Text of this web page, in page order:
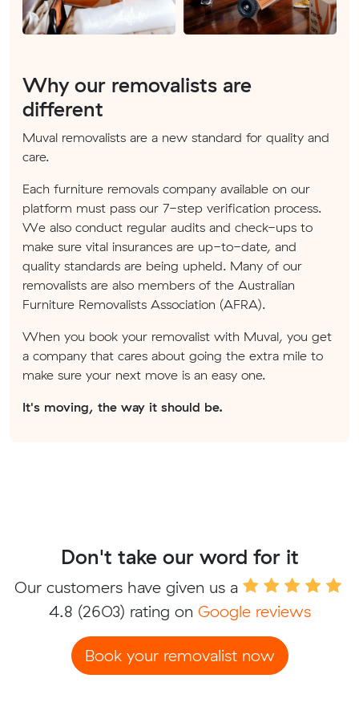
Why our removalists are
different
Muval removalists are a new standard for quality and
care.
Each furniture removals company available on our
platform must pass our 7-step verification process.
We also conduct regular audits and check-ups to
make sure vital insurances are up-to-date, and
quality standards are being upheld. Many of our
removalists are also members of the Australian
Furniture Removalists Association (AFRA).
When you book your removalist with Muval, you get
a company that cares about going the extra mile to
make sure your next move is an easy one.
It's moving, the way it should be.
Don't take our word for it
Our customers have given us a
4.8 (2603) rating on Google reviews
Book your removalist now